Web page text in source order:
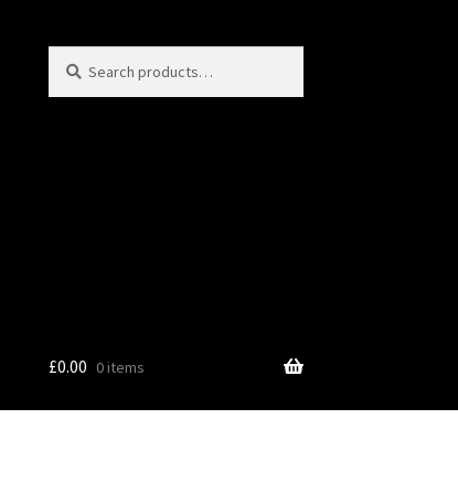
for:
£0.00 0 items